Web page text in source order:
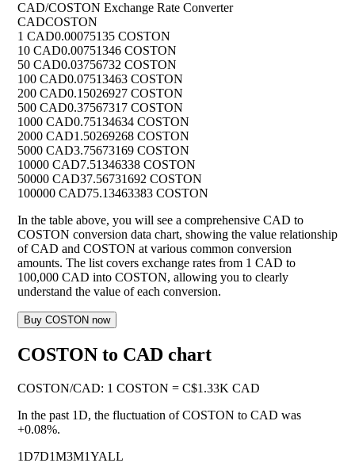
CAD/COSTON Exchange Rate Converter
CADCOSTON
1 CAD0.00075135 COSTON
10 CAD0.00751346 COSTON
50 CAD0.03756732 COSTON
100 CAD0.07513463 COSTON
200 CAD0.15026927 COSTON
500 CAD0.37567317 COSTON
1000 CAD0.75134634 COSTON
2000 CAD1.50269268 COSTON
5000 CAD3.75673169 COSTON
10000 CAD7.51346338 COSTON
50000 CAD37.56731692 COSTON
100000 CAD75.13463383 COSTON
In the table above, you will see a comprehensive CAD to
COSTON conversion data chart, showing the value relationship
of CAD and COSTON at various common conversion
amounts. The list covers exchange rates from 1 CAD to
100,000 CAD into COSTON, allowing you to clearly
understand the value of each conversion.
Buy COSTON now
COSTON to CAD chart
COSTON/CAD: 1 COSTON = C$1.33K CAD
In the past 1D, the fluctuation of COSTON to CAD was
+0.08%.
1D7D1M3M1YALL